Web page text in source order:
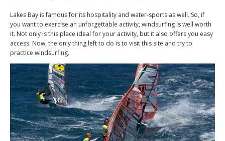
Lakes Bay is famous for its hospitality and water-sports as well. So, if
you want to exercise an unforgettable activity, windsurfing is well worth
it. Not only is this place ideal for your activity, but it also offers you easy
access. Now, the only thing left to do is to visit this site and try to
practice windsurfing.